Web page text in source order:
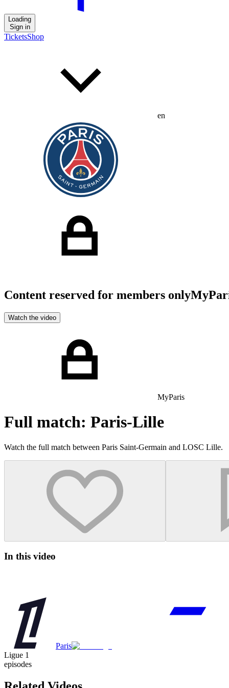
Loading
Sign in
TicketsShop
en
Content reserved for members only
Watch the video
MyParis
Full match: Paris-Lille
Watch the full match between Paris Saint-Germain and LOSC Lille.
In this video
Paris
Ligue 1
episodes